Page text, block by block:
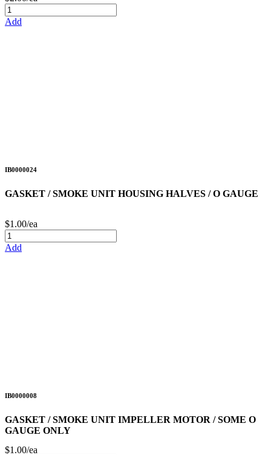
Add
IB0000024
GASKET / SMOKE UNIT HOUSING HALVES / O GAUGE
$1.00/ea
Add
IB0000008
GASKET / SMOKE UNIT IMPELLER MOTOR / SOME O
GAUGE ONLY
$1.00/ea